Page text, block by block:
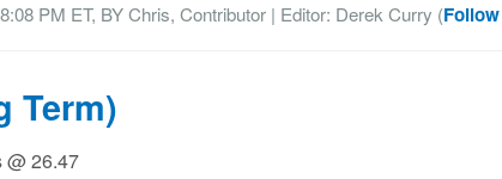
PM ET, BYChris, Contributor | Editor: Derek Curry (
Term)
@ 26.47